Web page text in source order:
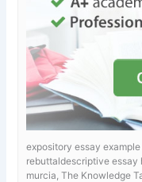
expository essay
rebuttaldescriptive essay
murcia, The Knowledge